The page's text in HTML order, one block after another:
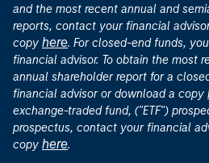
and the most recent annual and
reports, contact your financial
copy here. For closed-end funds,
financial advisor. To obtain the most
annual shareholder report for a
financial advisor or download a copy
exchange-traded fund, ("ETF")
prospectus, contact your financial
copy here.